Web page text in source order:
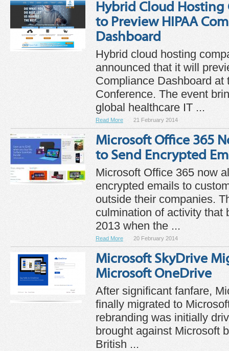
Hybrid Cloud Hosting
to Preview HIPAA
Dashboard
Hybrid cloud hosting
announced that it will
Compliance Dashboard at
Conference. The event
global healthcare IT ...
Read More 21 February 2014
Microsoft Office 365
to Send Encrypted
Microsoft Office 365 now
encrypted emails to
outside their companies.
culmination of activity that
2013 when the ...
Read More 20 February 2014
Microsoft SkyDrive
Microsoft OneDrive
After significant fanfare,
finally migrated to
rebranding was initially
brought against Microsoft
British ...